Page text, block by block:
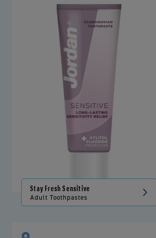
Stay Fresh Sensitive
Adult Toothpastes